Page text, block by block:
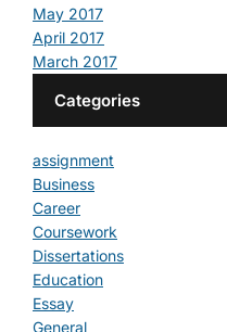
May 2017
April 2017
March 2017
Categories
assignment
Business
Career
Coursework
Dissertations
Education
Essay
General